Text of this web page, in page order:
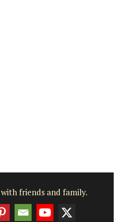
friends and family.